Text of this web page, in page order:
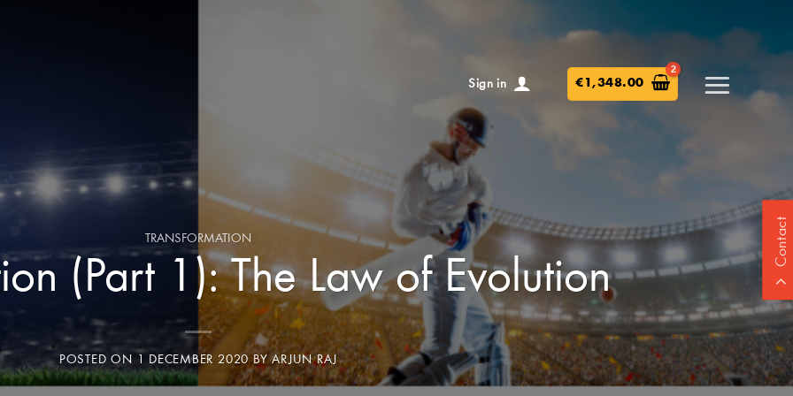
Contact
Sign in € 1,348.00
TRANSFORMATION
(Part 1): The Law of Evolution
POSTED ON 1 DECEMBER 2020 BYARJUN RAJ